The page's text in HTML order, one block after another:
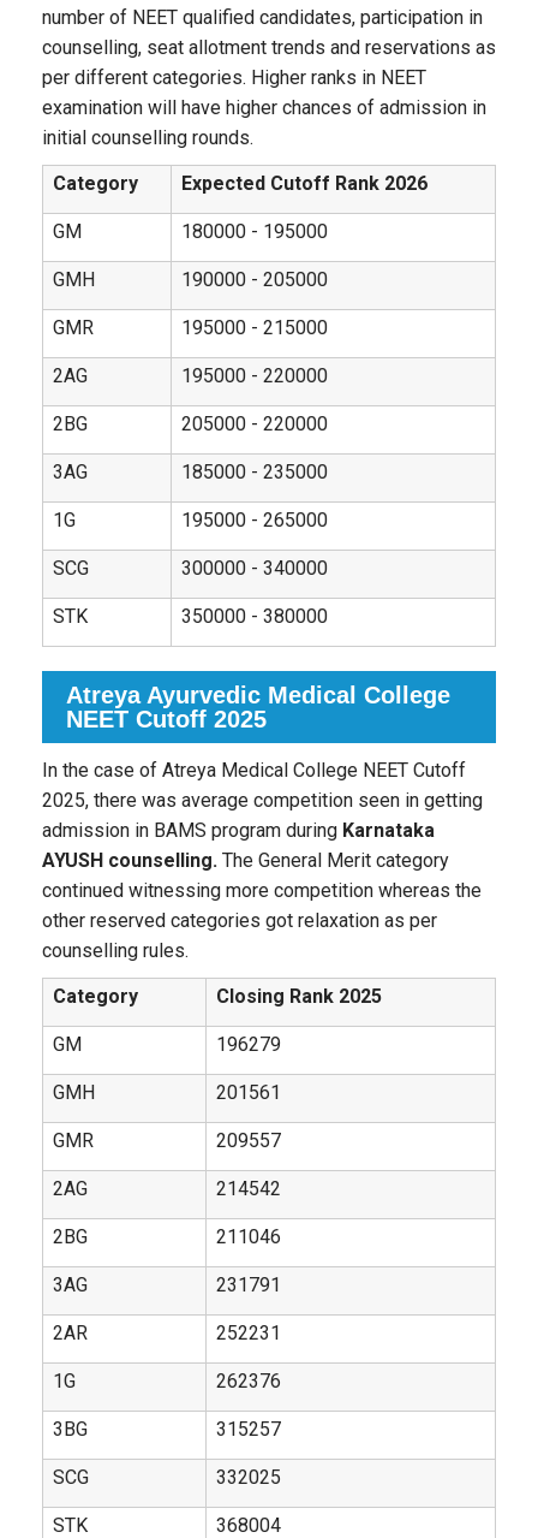
number of NEET qualified candidates, participation in
counselling, seat allotment trends and reservations as
per different categories. Higher ranks in NEET
examination will have higher chances of admission in
initial counselling rounds.
Category
Expected Cutoff Rank 2026
GM 180000 - 195000
GMH 190000 - 205000
GMR 195000 - 215000
2AG 195000 - 220000
2BG 205000 - 220000
3AG 185000 - 235000
1G 195000 - 265000
SCG 300000 - 340000
STK 350000 - 380000
Atreya Ayurvedic Medical College
NEET Cutoff 2025
In the case of Atreya Medical College NEET Cutoff
2025, there was average competition seen in getting
admission in BAMS program during Karnataka
AYUSH counselling. The General Merit category
continued witnessing more competition whereas the
other reserved categories got relaxation as per
counselling rules.
Category
Closing Rank 2025
GM 196279
GMH 201561
GMR 209557
2AG 214542
2BG 211046
3AG 231791
2AR 252231
1G 262376
3BG 315257
SCG 332025
STK 368004